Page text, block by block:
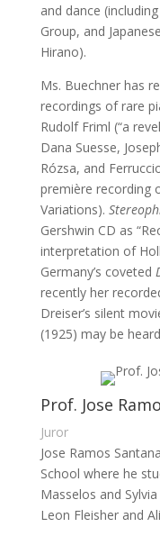
and dance
Group, and
Hirano).
Ms. Buechner has
recordings of rare
Rudolf Friml (“a
Dana Suesse,
Rózsa, and
première recording
Variations).
Gershwin CD as
interpretation of
Germany’s coveted
recently her
Dreiser’s silent
(1925) may be
Prof. Jose
Juror
Jose Ramos
School where he
Masselos and
Leon Fleisher and